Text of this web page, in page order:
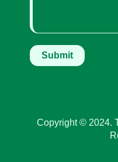
Copyright © 2024.